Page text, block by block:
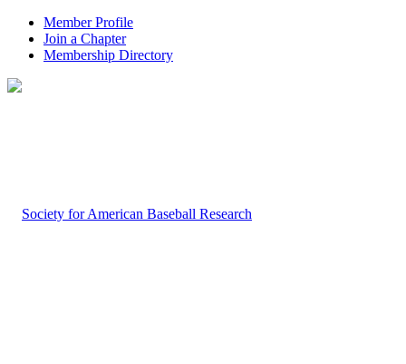
Member Profile
Join a Chapter
Membership Directory